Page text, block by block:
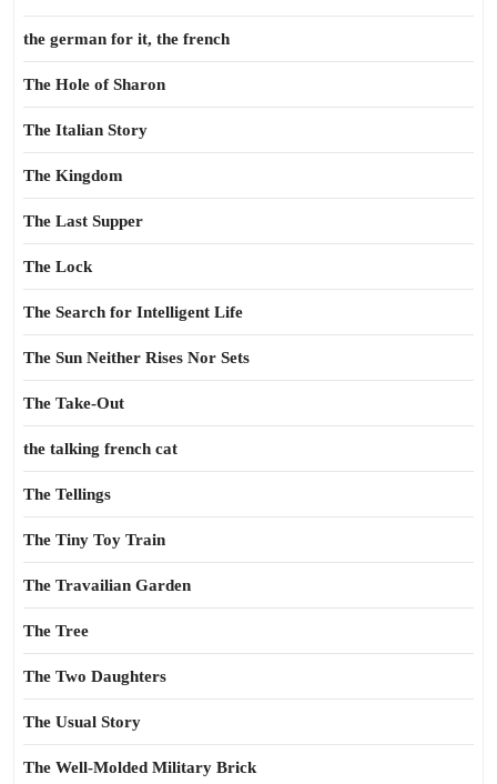
the german for it, the french
The Hole of Sharon
The Italian Story
The Kingdom
The Last Supper
The Lock
The Search for Intelligent Life
The Sun Neither Rises Nor Sets
The Take-Out
the talking french cat
The Tellings
The Tiny Toy Train
The Travailian Garden
The Tree
The Two Daughters
The Usual Story
The Well-Molded Military Brick